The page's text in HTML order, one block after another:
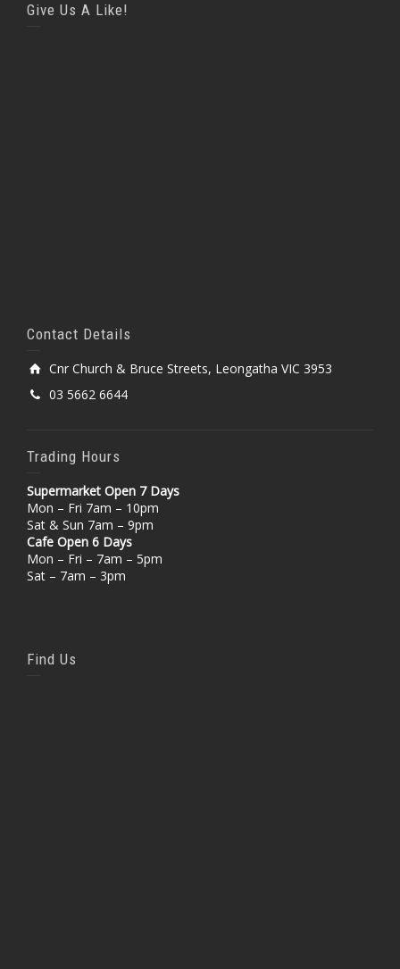
Give Us A Like!
Contact Details
Cnr Church & Bruce Streets, Leongatha VIC 3953
03 5662 6644
Trading Hours
Supermarket Open 7 Days
Mon – Fri 7am – 10pm
Sat & Sun 7am – 9pm
Cafe Open 6 Days
Mon – Fri – 7am – 5pm
Sat – 7am – 3pm
Find Us